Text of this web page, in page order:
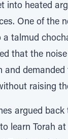
into heated
One of the
a talmud
that the
and
raising
argued
learn Torah at